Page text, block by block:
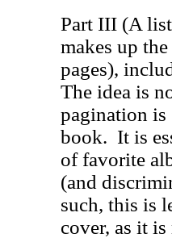
Part III (A
makes up
pages),
The idea is
pagination is
book. It is
of favorite
(and
such, this is
cover, as it